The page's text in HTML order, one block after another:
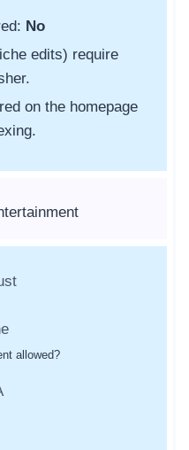
No
edits) require
on the homepage
allowed?